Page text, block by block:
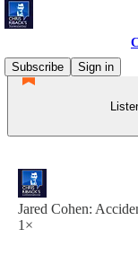
Subscribe
Sign in
Jared Cohen:
1×